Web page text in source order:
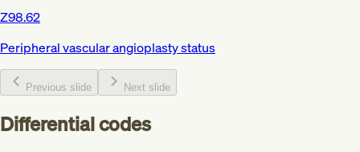
Z98.62
Peripheral vascular angioplasty status
Previous slide Next slide
Differential codes